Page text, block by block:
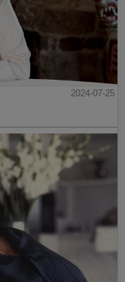
2024-07-25